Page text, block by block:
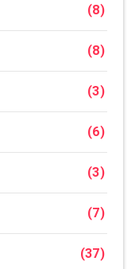
(8)
(8)
(3)
(6)
(3)
(7)
(37)